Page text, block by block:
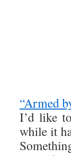
“Armed
I’d like
while it